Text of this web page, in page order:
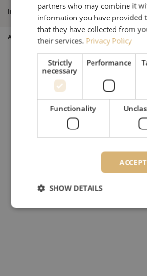
Item name
Patch cable simplex
LC/PC, 2.0mm, 2m
Article number M20000448
partners who may combine it
information you have provided
that they have collected from
their services. Privacy Policy
Strictly
necessary
Performance
Functionality
SHOW DETAILS